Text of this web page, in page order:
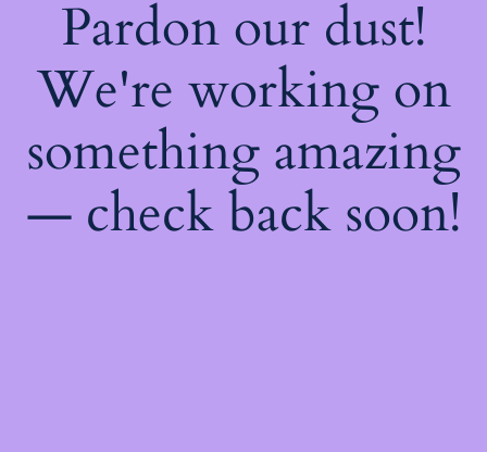
Pardon our dust!
We're working on
something amazing
— check back soon!